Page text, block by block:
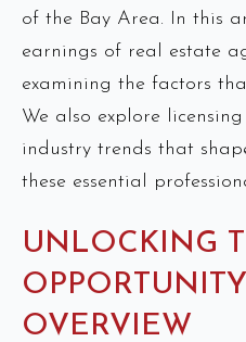
of the Bay Area. In this
earnings of real estate
examining the factors
We also explore
industry trends that
these essential
UNLOCKING
OVERVIEW